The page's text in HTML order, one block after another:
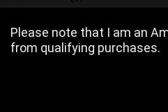
Please note that I am an
from qualifying purchases.